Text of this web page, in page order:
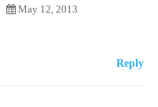
May 12, 2013
Reply